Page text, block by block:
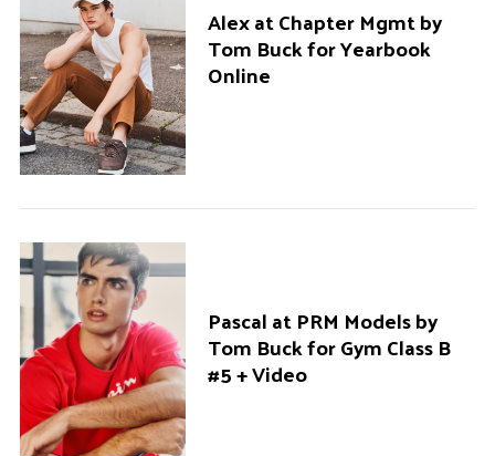
Alex at Chapter Mgmt by
Tom Buck for Yearbook
Online
Pascal at PRM Models by
Tom Buck for Gym Class B
#5 + Video